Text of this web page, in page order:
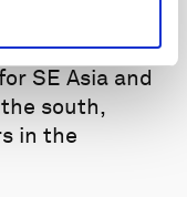
reaching.
touched
SE Asia and
south,
in the